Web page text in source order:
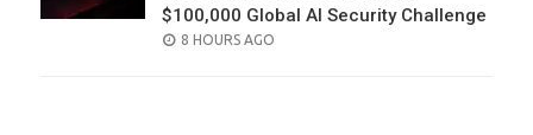
$100,000 Global AI Security Challenge
POSTED
8 HOURS AGO